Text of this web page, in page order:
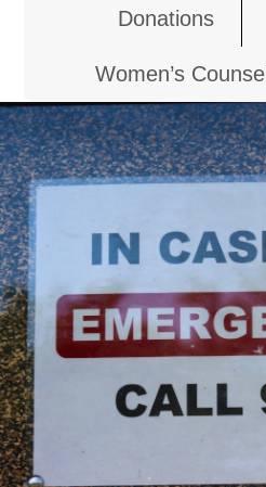
Donations
Women’s